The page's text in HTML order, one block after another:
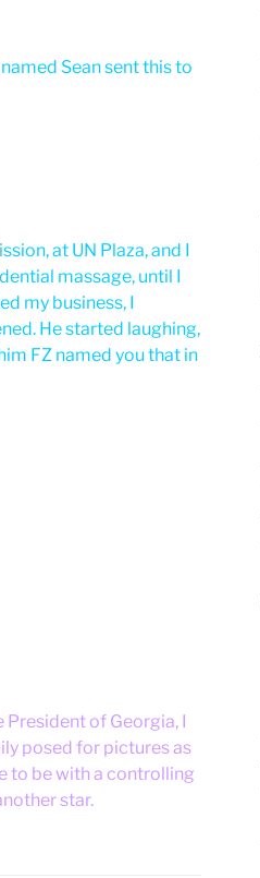
Sean sent this to
at UN Plaza, and I
massage, until I
my business, I
He started laughing,
FZ named you that in
of Georgia, I
posed for pictures as
to be with a controlling
star.